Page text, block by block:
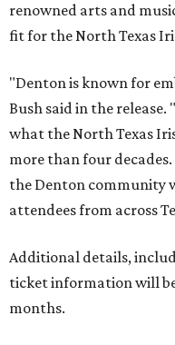
renowned arts and
fit for the North Texas
"Denton is known for
Bush said in the
what the North Texas
more than four
the Denton community
attendees from across
Additional details,
ticket information will
months.